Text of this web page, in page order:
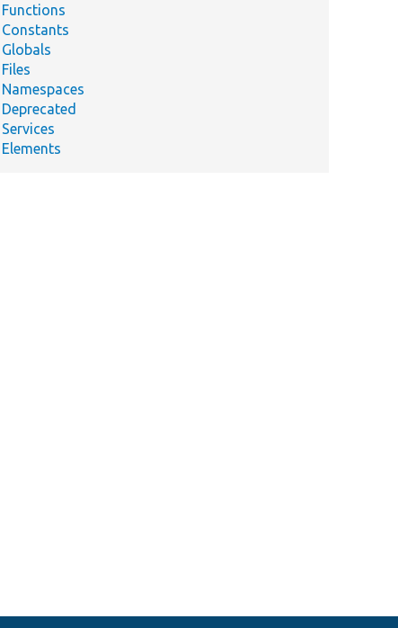
Functions
Constants
Globals
Files
Namespaces
Deprecated
Services
Elements